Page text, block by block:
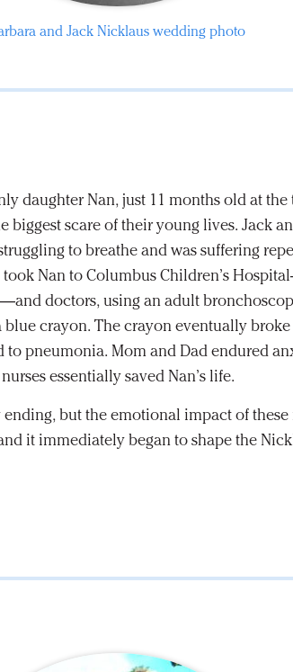
and Jack Nicklaus wedding photo
daughter Nan, just 11 months old at the
biggest scare of their young lives. Jack
to breathe and was suffering
took Nan to Columbus Children’s
doctors, using an adult
blue crayon. The crayon eventually
to pneumonia. Mom and Dad endured
essentially saved Nan’s life.
ending, but the emotional impact of these
it immediately began to shape the